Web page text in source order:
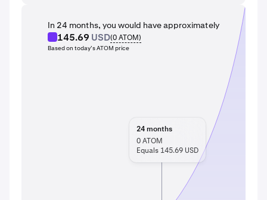
In 24 months, you would have approximately
145.69 USD(0ATOM)
Based on today’s ATOM price
24months
0ATOM
Equals 145.69 USD